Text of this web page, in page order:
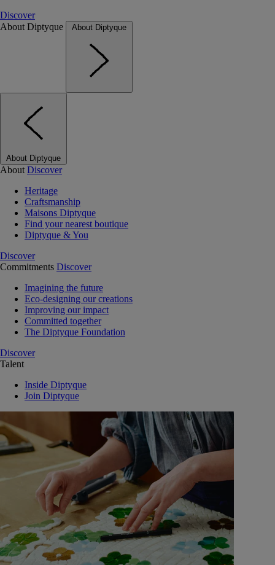
Discover
About Diptyque
About Diptyque
About Diptyque
About Discover
Heritage
Craftsmanship
Maisons Diptyque
Find your nearest boutique
Diptyque & You
Discover
Commitments Discover
Imagining the future
Eco-designing our creations
Improving our impact
Committed together
The Diptyque Foundation
Discover
Talent
Inside Diptyque
Join Diptyque